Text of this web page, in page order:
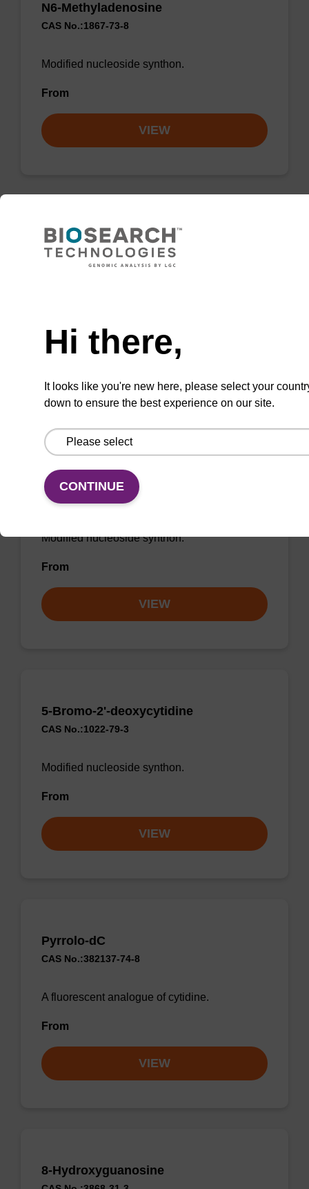
N6-Methyladenosine
CAS No.:1867-73-8
Modified nucleoside synthon.
From
VIEW
2'-Deoxycytidine-5-Carboxylic Acid
sodium salt
CAS No.:1009808-62-1 (negative ion)
From
5-Hydroxymethylcytidine
CAS No.:19235-17-7
Modified nucleoside synthon.
From
VIEW
5-Bromo-2'-deoxycytidine
CAS No.:1022-79-3
Modified nucleoside synthon.
From
VIEW
Pyrrolo-dC
CAS No.:382137-74-8
A fluorescent analogue of cytidine.
From
VIEW
8-Hydroxyguanosine
Hi there,
It looks like you're new here, please select your
down to ensure the best experience on our site.
CONTINUE